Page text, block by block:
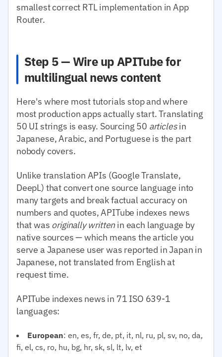
smallest correct RTL implementation in App
Router.
Step 5 — Wire up APITube for
multilingual news content
Here's where most tutorials stop and where
most production apps actually start. Translating
50 UI strings is easy. Sourcing 50 articlesin
Japanese, Arabic, and Portuguese is the part
nobody covers.
Unlike translation APIs (Google Translate,
DeepL) that convert one source language into
many targets and break factual accuracy on
numbers and quotes, APITube indexes news
that was originally writtenin each language by
native sources — which means the article you
serve a Japanese user was reported in Japan in
Japanese, not translated from English at
request time.
APITube indexes news in 71 ISO 639-1
languages:
European: en, es, fr, de, pt, it, nl, ru, pl, sv, no, da,
fi, el, cs, ro, hu, bg, hr, sk, sl, lt, lv, et